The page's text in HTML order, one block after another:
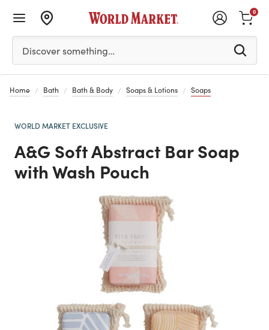
Please enter at least 3 characters to see search
Discover something…
0
Home Bath Bath & Body Soaps & Lotions Soaps
WORLD MARKET EXCLUSIVE
A&G Soft Abstract Bar Soap
with Wash Pouch